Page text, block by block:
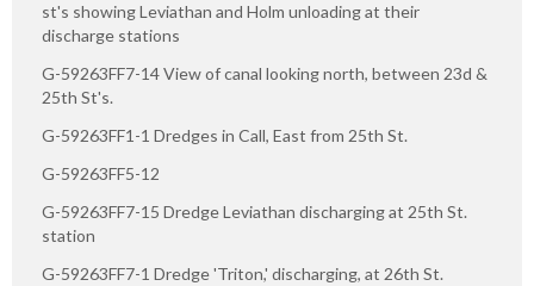
st's showing Leviathan and Holm unloading at their
discharge stations
G-59263FF7-14 View of canal looking north, between 23d &
25th St's.
G-59263FF1-1 Dredges in Call, East from 25th St.
G-59263FF5-12
G-59263FF7-15 Dredge Leviathan discharging at 25th St.
station
G-59263FF7-1 Dredge 'Triton,' discharging, at 26th St.